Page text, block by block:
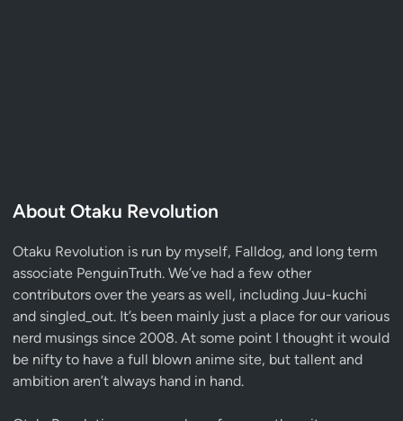
About Otaku Revolution
Otaku Revolution is run by myself, Falldog, and long term
associate PenguinTruth. We’ve had a few other
contributors over the years as well, including Juu-kuchi
and singled_out. It’s been mainly just a place for our various
nerd musings since 2008. At some point I thought it would
be nifty to have a full blown anime site, but tallent and
ambition aren’t always hand in hand.